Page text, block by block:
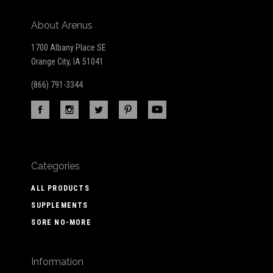
About Arenus
1700 Albany Place SE
Orange City, IA 51041
(866) 791-3344
Categories
ALL PRODUCTS
SUPPLEMENTS
SORE NO-MORE
Information